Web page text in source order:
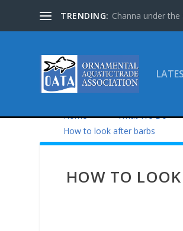
TRENDING: Channa under
Home What We Do
How to look after barbs
HOW TO LOOK